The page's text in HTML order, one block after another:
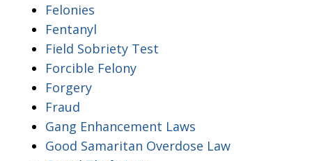
Felonies
Fentanyl
Field Sobriety Test
Forcible Felony
Forgery
Fraud
Gang Enhancement Laws
Good Samaritan Overdose Law